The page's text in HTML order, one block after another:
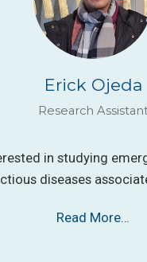
Erick Ojeda
Research
in studying
diseases
Read More…